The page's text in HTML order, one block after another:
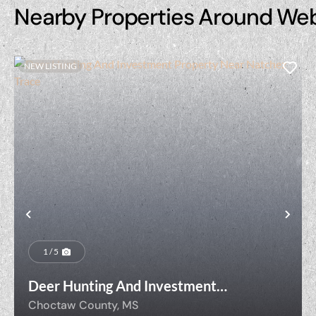
Nearby Properties Around
Previous
NEW LISTING
1 / 5
Deer Hunting And Investment
Property Near Natchez Trace
Choctaw County, MS